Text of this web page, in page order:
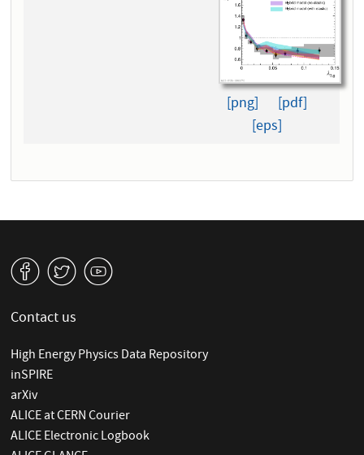
[png]
[pdf]
[eps]
v W 1
Contact us
High Energy Physics Data Repository
inSPIRE
arXiv
ALICE at CERN Courier
ALICE Electronic Logbook